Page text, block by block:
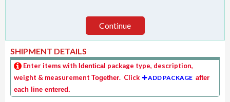
Continue
SHIPMENT DETAILS
Enter items with Identical package type, description,
weight & measurement Together. Click ADD PACKAGE after
each line entered.